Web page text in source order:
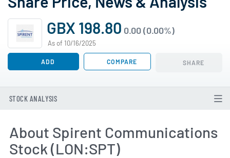
GBX 198.80 0.00 (0.00%)
As of 10/16/2025
ADD COMPARE SHARE
STOCK ANALYSIS
About Spirent Communications
Stock (LON:SPT)